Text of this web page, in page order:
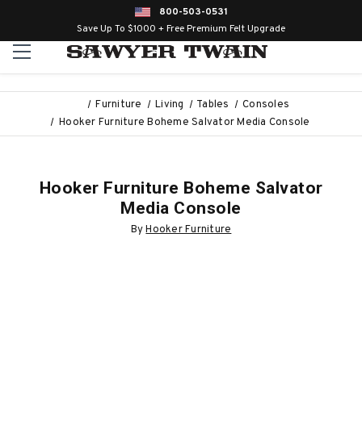
800-503-0531
Save Up To $1000 + Free Premium Felt Upgrade
Furniture Living Tables
Consoles
Hooker Furniture Boheme Salvator Media Console
Hooker Furniture Boheme Salvator
Media Console
ByHooker Furniture